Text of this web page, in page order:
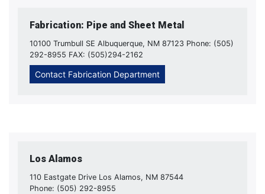
Fabrication: Pipe and Sheet Metal
10100 Trumbull SE Albuquerque, NM 87123 Phone: (505)
292-8955 FAX: (505)294-2162
Contact Fabrication Department
Los Alamos
110 Eastgate Drive Los Alamos, NM 87544
Phone: (505) 292-8955